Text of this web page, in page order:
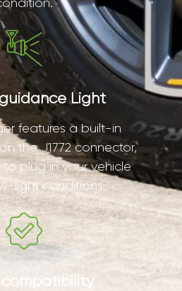
Light
features a built-in
the J1772 connector,
to plug in your vehicle
light conditions.